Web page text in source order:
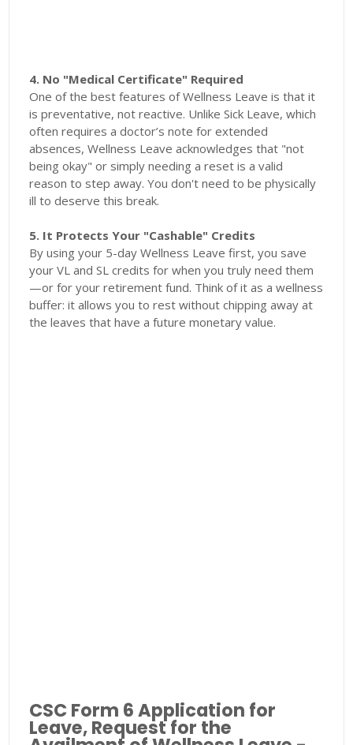
4. No "Medical Certificate" Required
One of the best features of Wellness Leave is that it
is preventative, not reactive. Unlike Sick Leave, which
often requires a doctor’s note for extended
absences, Wellness Leave acknowledges that "not
being okay" or simply needing a reset is a valid
reason to step away. You don't need to be physically
ill to deserve this break.
5. It Protects Your "Cashable" Credits
By using your 5-day Wellness Leave first, you save
your VL and SL credits for when you truly need them
—or for your retirement fund. Think of it as a wellness
buffer: it allows you to rest without chipping away at
the leaves that have a future monetary value.
CSC Form 6 Application for
Leave, Request for the